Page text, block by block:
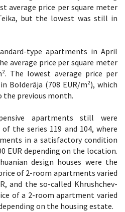
average price per square meter
but the lowest was still in
type apartments in April
average price per square meter
The lowest average price per
Bolderāja (708 EUR/m²), which
the previous month.
apartments still were
the series 119 and 104, where
in a satisfactory condition
EUR depending on the location.
design houses were the
of 2-room apartments varied
and the so-called Khrushchev-
of a 2-room apartment varied
on the housing estate.